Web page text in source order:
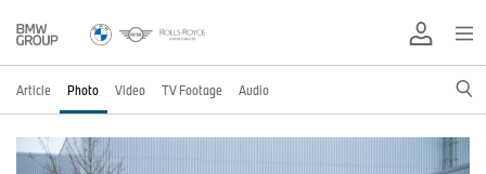
Article Photo Video TV Footage Audio